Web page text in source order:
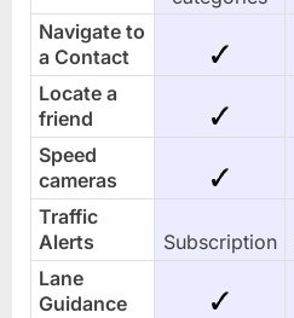
Navigate to
a Contact
Locate a
friend
Speed
cameras
Traffic
Alerts
Subscription
Lane
Guidance